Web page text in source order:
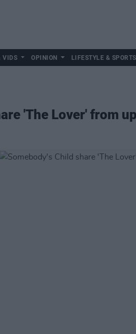
VIDS OPINION LIFESTYLE & SPORTS
'The Lover' from